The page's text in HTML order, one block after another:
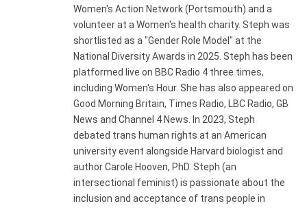
Women's Action Network (Portsmouth) and a
volunteer at a Women's health charity. Steph was
shortlisted as a "Gender Role Model" at the
National Diversity Awards in 2025. Steph has been
platformed live on BBC Radio 4 three times,
including Women's Hour. She has also appeared on
Good Morning Britain, Times Radio, LBC Radio, GB
News and Channel 4 News. In 2023, Steph
debated trans human rights at an American
university event alongside Harvard biologist and
author Carole Hooven, PhD. Steph (an
intersectional feminist) is passionate about the
inclusion and acceptance of trans people in